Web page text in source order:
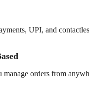
UPI, and
manage orders from